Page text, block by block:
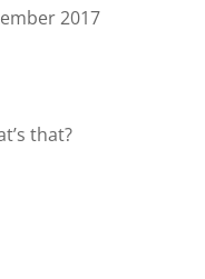
2017
that?